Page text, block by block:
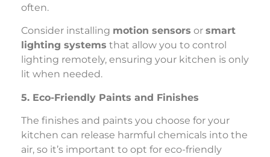
often.
Consider installing motion sensors or smart
lighting systems that allow you to control
lighting remotely, ensuring your kitchen is only
lit when needed.
5. Eco-Friendly Paints and Finishes
The finishes and paints you choose for your
kitchen can release harmful chemicals into the
air, so it’s important to opt for eco-friendly